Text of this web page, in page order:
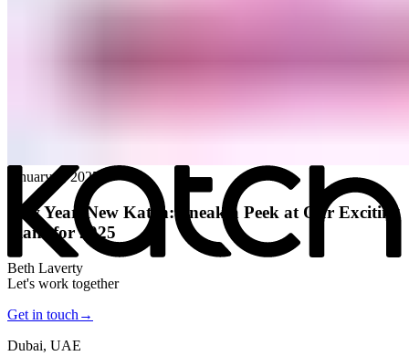
January 8, 2025
New Year, New Katch: Sneak a Peek at Our Exciting
Plans for 2025
Beth Laverty
Let's work together
Get in touch →
Dubai, UAE